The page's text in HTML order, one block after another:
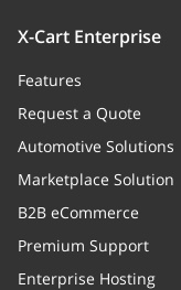
X-Cart Enterprise
Features
Request a Quote
Automotive Solutions
Marketplace Solution
B2B eCommerce
Premium Support
Enterprise Hosting